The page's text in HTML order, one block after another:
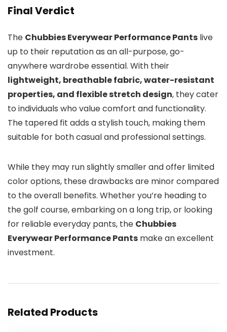
Final Verdict
The Chubbies Everywear Performance Pants live
up to their reputation as an all-purpose, go-
anywhere wardrobe essential. With their
lightweight, breathable fabric, water-resistant
properties, and flexible stretch design, they cater
to individuals who value comfort and functionality.
The tapered fit adds a stylish touch, making them
suitable for both casual and professional settings.
While they may run slightly smaller and offer limited
color options, these drawbacks are minor compared
to the overall benefits. Whether you’re heading to
the golf course, embarking on a long trip, or looking
for reliable everyday pants, the Chubbies
Everywear Performance Pants make an excellent
investment.
Related Products